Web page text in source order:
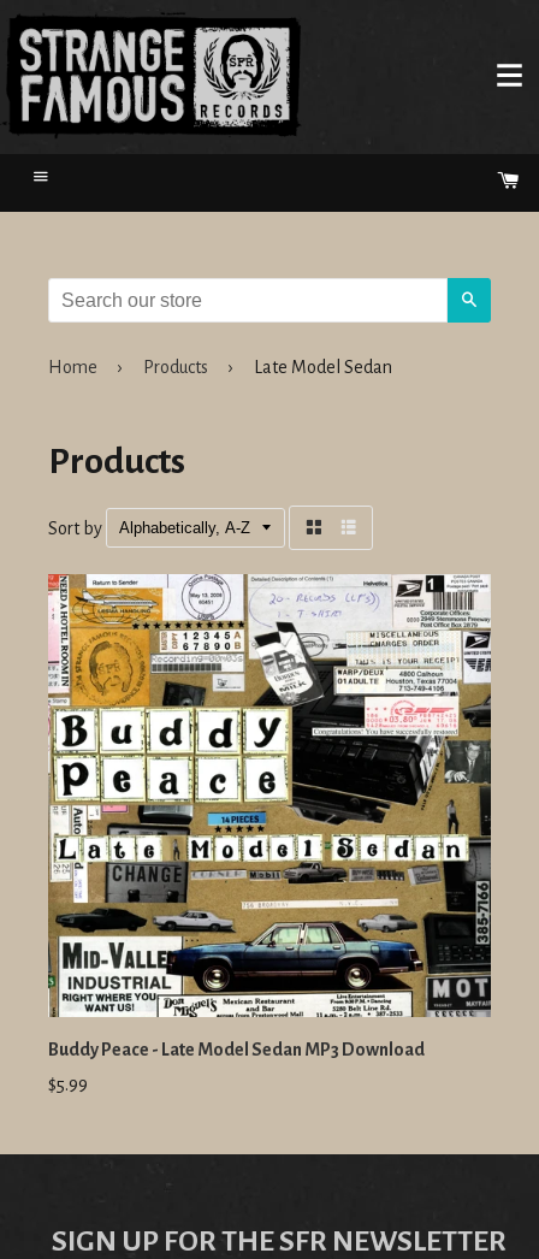
Menu
Home › Products › Late Model Sedan
Products
Sort by
Buddy Peace - Late Model Sedan MP3 Download
$5.99
SIGN UP FOR THE SFR NEWSLETTER